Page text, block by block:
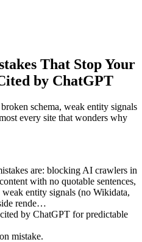
That Stop Your
by ChatGPT
schema, weak entity signals
every site that wonders why
are: blocking AI crawlers in
with no quotable sentences,
entity signals (no Wikidata,
rende…
by ChatGPT for predictable
mistake.